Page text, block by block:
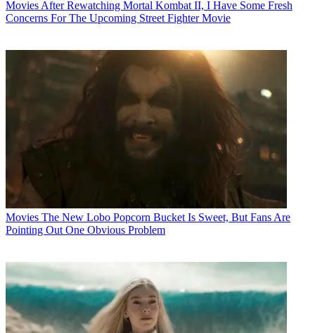
Movies After Rewatching Mortal Kombat II, I Have Some Fresh
Concerns For The Upcoming Street Fighter Movie
Movies The New Lobo Popcorn Bucket Is Sweet, But Fans Are
Pointing Out One Obvious Problem